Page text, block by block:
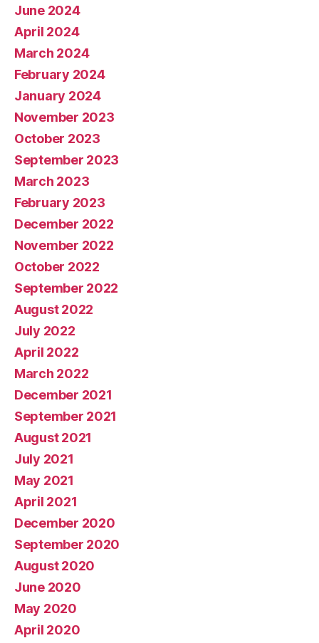
June 2024
April 2024
March 2024
February 2024
January 2024
November 2023
October 2023
September 2023
March 2023
February 2023
December 2022
November 2022
October 2022
September 2022
August 2022
July 2022
April 2022
March 2022
December 2021
September 2021
August 2021
July 2021
May 2021
April 2021
December 2020
September 2020
August 2020
June 2020
May 2020
April 2020